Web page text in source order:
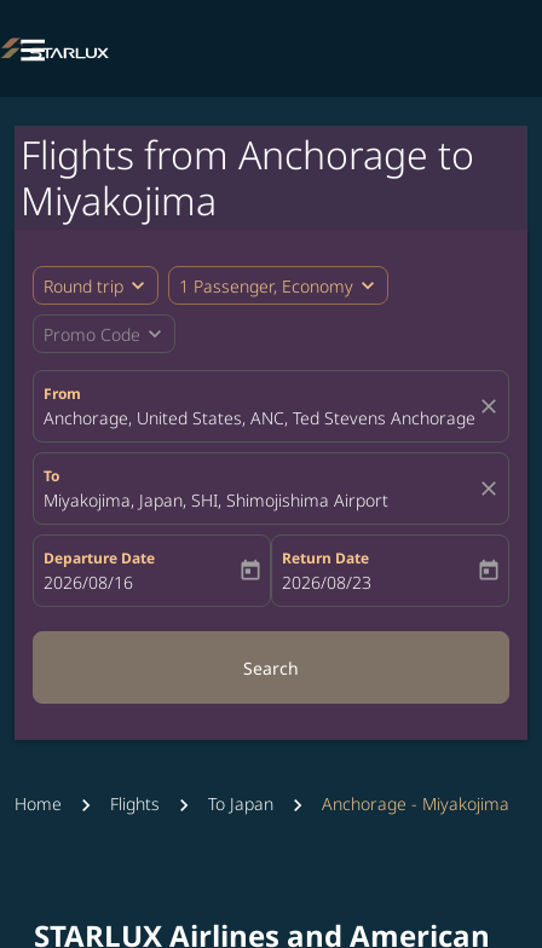

Flights from Anchorage to
Miyakojima
Round trip expand_more 1 Passenger, Economy expand_more
Promo Code expand_more
From
Anchorage, United States, ANC, Ted Stevens Anchorageclose
To
Miyakojima, Japan, SHI, Shimojishima Airport close
Departure Date
fc-booking-departure-date-aria-label
2026/08/16 today
Return Date
fc-booking-return-date-aria-label
2026/08/23 today
Search
Home Flights To Japan Anchorage - Miyakojima
STARLUX Airlines and American